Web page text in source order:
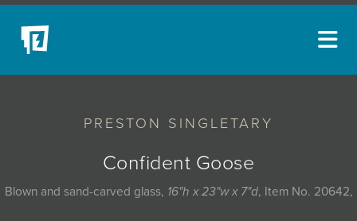
PRESTON SINGLETARY
Confident Goose
Blown and sand-carved glass, 16"h x 23"w x 7"d, Item No. 20642,
NEW ACQUISITIONS
EVENTS
BLOG